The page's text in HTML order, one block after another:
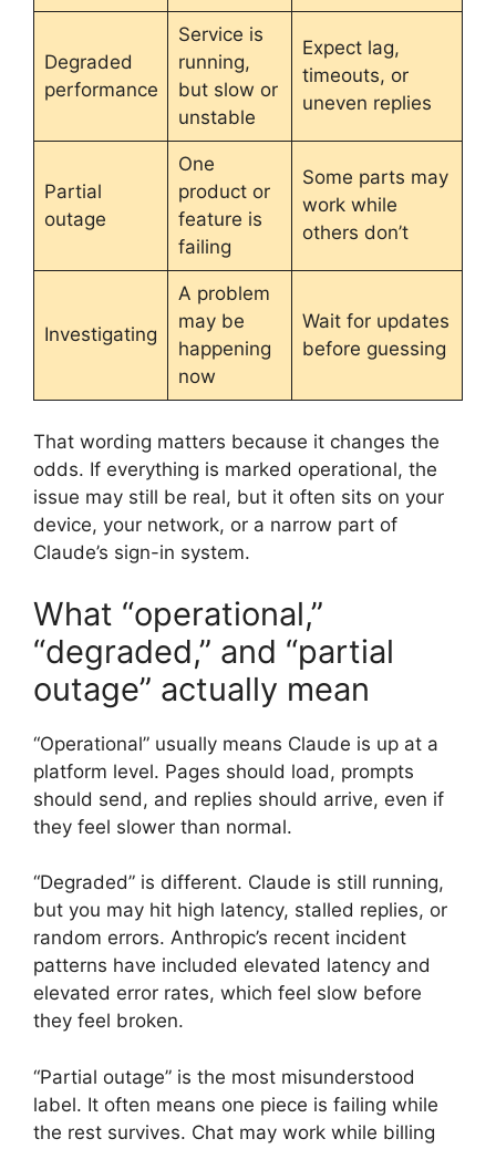
Degraded
performance
Service is
running,
but slow or
unstable
Expect lag,
timeouts, or
uneven replies
Partial
outage
One
product or
feature is
failing
Some parts may
work while
others don’t
Investigating
A problem
may be
happening
now
Wait for updates
before guessing
That wording matters because it changes the
odds. If everything is marked operational, the
issue may still be real, but it often sits on your
device, your network, or a narrow part of
Claude’s sign-in system.
What “operational,”
“degraded,” and “partial
outage” actually mean
“Operational” usually means Claude is up at a
platform level. Pages should load, prompts
should send, and replies should arrive, even if
they feel slower than normal.
“Degraded” is different. Claude is still running,
but you may hit high latency, stalled replies, or
random errors. Anthropic’s recent incident
patterns have included elevated latency and
elevated error rates, which feel slow before
they feel broken.
“Partial outage” is the most misunderstood
label. It often means one piece is failing while
the rest survives. Chat may work while billing